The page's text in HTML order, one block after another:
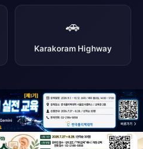
🚗
Karakoram Highway